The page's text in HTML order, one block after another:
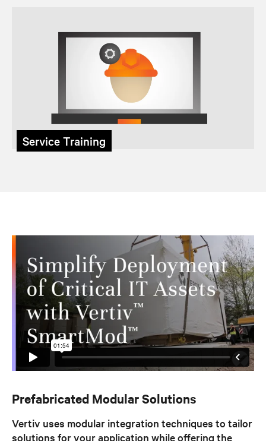
Service Training
Prefabricated Modular Solutions
Vertiv uses modular integration techniques to tailor
solutions for your application while offering the